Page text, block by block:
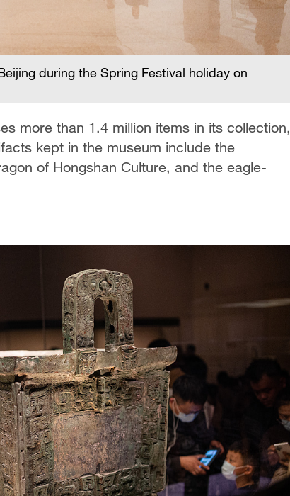
during the Spring Festival holiday on
more than 1.4 million items in its collection,
kept in the museum include the
of Hongshan Culture, and the eagle-